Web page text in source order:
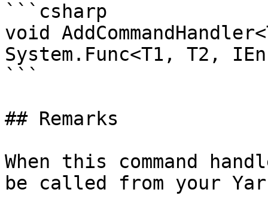
```csharp
void
System.Func<T1, T2,
```
## Remarks
When this command
be called from your